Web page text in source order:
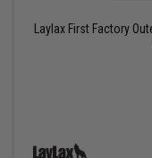
Laylax First Factory